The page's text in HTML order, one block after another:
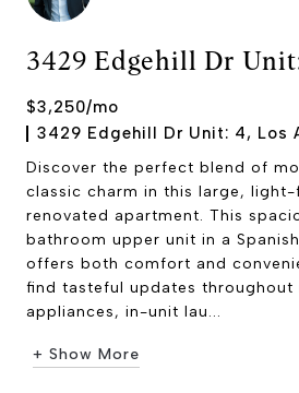
3429 Edgehill Dr
$3,250/mo
3429 Edgehill Dr Unit: 4, Los
Discover the perfect blend of
classic charm in this large,
renovated apartment. This
bathroom upper unit in a
offers both comfort and
find tasteful updates throughout
appliances, in-unit lau...
+ Show More